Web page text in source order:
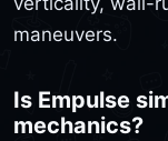
maneuvers.
Is Empulse
mechanics?